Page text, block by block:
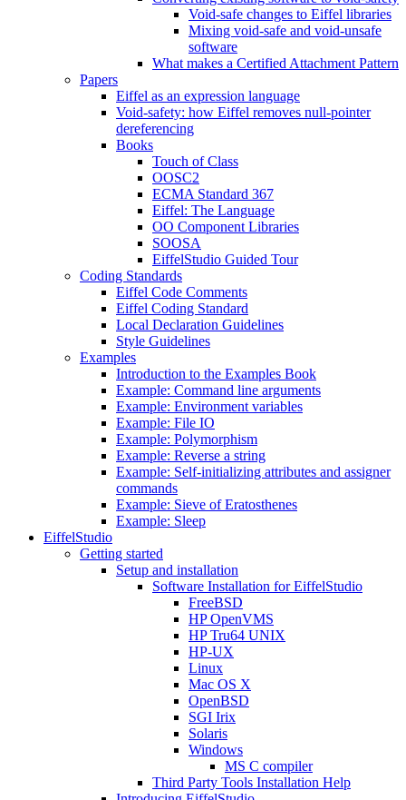
Void-safe changes to Eiffel libraries
Mixing void-safe and void-unsafe
software
What makes a Certified Attachment Pattern
Papers
Eiffel as an expression language
Void-safety: how Eiffel removes null-pointer
dereferencing
Books
Touch of Class
OOSC2
ECMA Standard 367
Eiffel: The Language
OO Component Libraries
SOOSA
EiffelStudio Guided Tour
Coding Standards
Eiffel Code Comments
Eiffel Coding Standard
Local Declaration Guidelines
Style Guidelines
Examples
Introduction to the Examples Book
Example: Command line arguments
Example: Environment variables
Example: File IO
Example: Polymorphism
Example: Reverse a string
Example: Self-initializing attributes and assigner
commands
Example: Sieve of Eratosthenes
Example: Sleep
EiffelStudio
Getting started
Setup and installation
Software Installation for EiffelStudio
FreeBSD
HP OpenVMS
HP Tru64 UNIX
HP-UX
Linux
Mac OS X
OpenBSD
SGI Irix
Solaris
Windows
MS C compiler
Third Party Tools Installation Help